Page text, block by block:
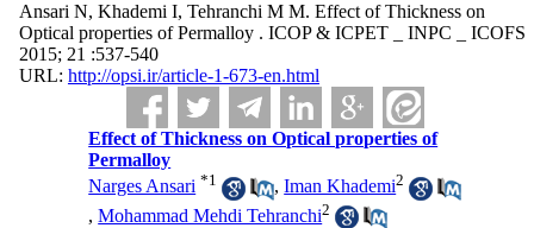
Ansari N, Khademi I, Tehranchi M M. Effect of Thickness on
Optical properties of Permalloy . ICOP & ICPET _ INPC _ ICOFS
2015; 21 :537-540
URL: http://opsi.ir/article-1-673-en.html
Effect of Thickness on Optical properties of
Permalloy
Narges Ansari *1 ,Iman Khademi2
,Mohammad Mehdi Tehranchi2